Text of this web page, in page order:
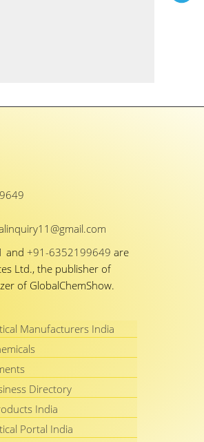
and+91-6352199649are
Ltd., the publisher of
of GlobalChemShow.
Manufacturers India
Directory
India
Portal India